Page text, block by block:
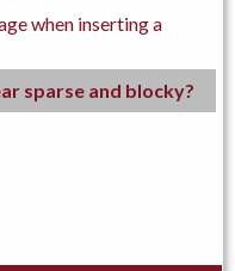
when inserting a
sparse and blocky?